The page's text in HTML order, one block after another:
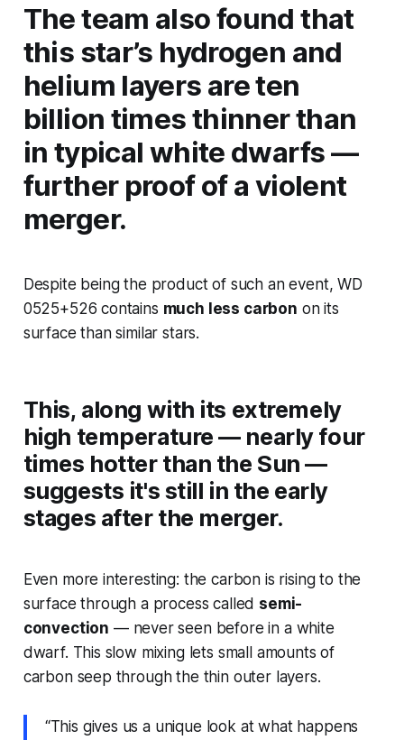
The team also found that
this star’s hydrogen and
helium layers are ten
billion times thinner than
in typical white dwarfs —
further proof of a violent
merger.
Despite being the product of such an event, WD
0525+526 contains much less carbon on its
surface than similar stars.
This, along with its extremely
high temperature — nearly four
times hotter than the Sun —
suggests it's still in the early
stages after the merger.
Even more interesting: the carbon is rising to the
surface through a process called semi-
convection — never seen before in a white
dwarf. This slow mixing lets small amounts of
carbon seep through the thin outer layers.
“This gives us a unique look at what happens